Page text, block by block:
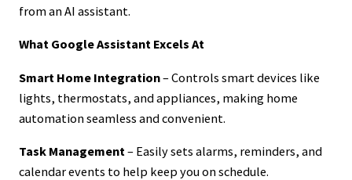
from an AI assistant.
What Google Assistant Excels At
Smart Home Integration– Controls smart devices like
lights, thermostats, and appliances, making home
automation seamless and convenient.
Task Management – Easily sets alarms, reminders, and
calendar events to help keep you on schedule.